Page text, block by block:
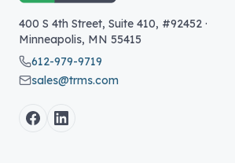
400 S 4th Street, Suite 410, #92452 ·
Minneapolis, MN 55415
612-979-9719
sales@trms.com